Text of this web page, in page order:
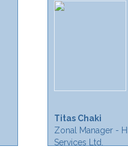
Titas Chaki
Zonal Manager -
Services Ltd.